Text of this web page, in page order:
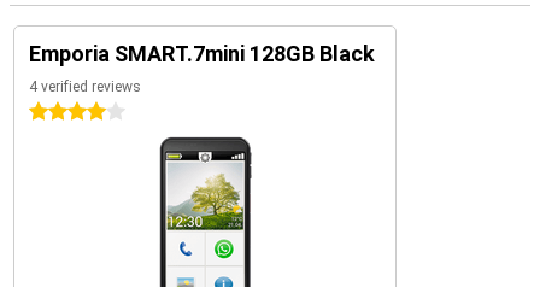
Emporia SMART.7mini 128GB Black
4 verified reviews
4 stars